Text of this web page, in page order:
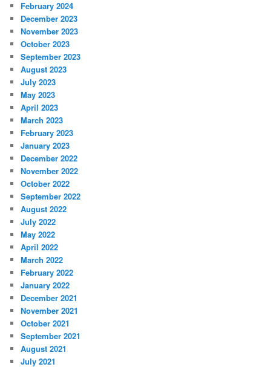
February 2024
December 2023
November 2023
October 2023
September 2023
August 2023
July 2023
May 2023
April 2023
March 2023
February 2023
January 2023
December 2022
November 2022
October 2022
September 2022
August 2022
July 2022
May 2022
April 2022
March 2022
February 2022
January 2022
December 2021
November 2021
October 2021
September 2021
August 2021
July 2021